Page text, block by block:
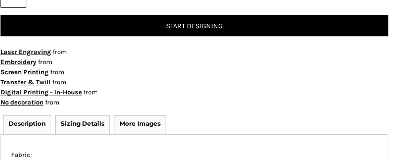
START DESIGNING
Laser Engravingfrom
Embroideryfrom
Screen Printingfrom
Transfer & Twill from
Digital Printing - In-Housefrom
No decoration from
Description Sizing Details More Images
Fabric: